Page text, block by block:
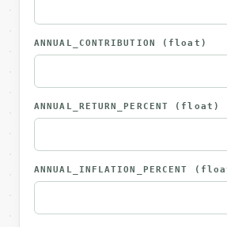
ANNUAL_CONTRIBUTION (float)
ANNUAL_RETURN_PERCENT (float)
ANNUAL_INFLATION_PERCENT